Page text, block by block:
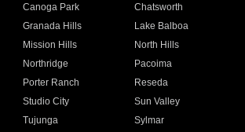
Canoga Park
Chatsworth
Granada Hills
Lake Balboa
Mission Hills
North Hills
Northridge
Pacoima
Porter Ranch
Reseda
Studio City
Sun Valley
Tujunga
Sylmar